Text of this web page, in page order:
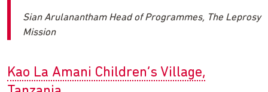
Sian Arulanantham Head of Programmes, The Leprosy
Mission
Kao La Amani Children’s Village,